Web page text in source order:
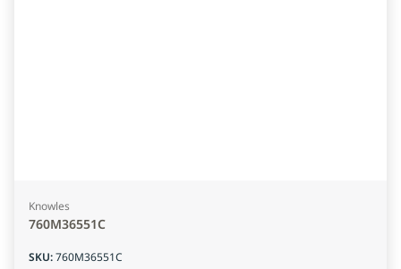
Knowles
760M36551C
SKU:760M36551C